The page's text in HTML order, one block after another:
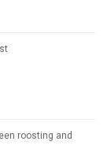
roosting and